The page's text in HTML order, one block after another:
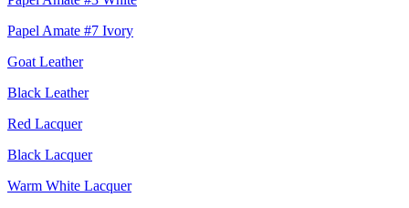
Papel Amate #7 Ivory
Goat Leather
Black Leather
Red Lacquer
Black Lacquer
Warm White Lacquer